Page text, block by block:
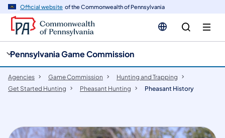
Official website of the Commonwealth of Pennsylvania
Pennsylvania Game Commission
Agencies Game Commission
Hunting and Trapping
Get Started Hunting
Pheasant Hunting Pheasant History